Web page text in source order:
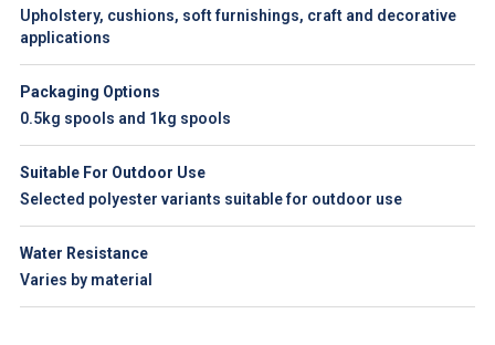
Upholstery, cushions, soft furnishings, craft and decorative
applications
Packaging Options
0.5kg spools and 1kg spools
Suitable For Outdoor Use
Selected polyester variants suitable for outdoor use
Water Resistance
Varies by material